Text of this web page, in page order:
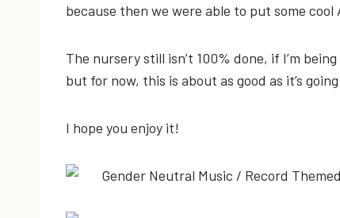
because then we were able to put some
The nursery still isn’t 100% done, if I’m
but for now, this is about as good as it’s
I hope you enjoy it!